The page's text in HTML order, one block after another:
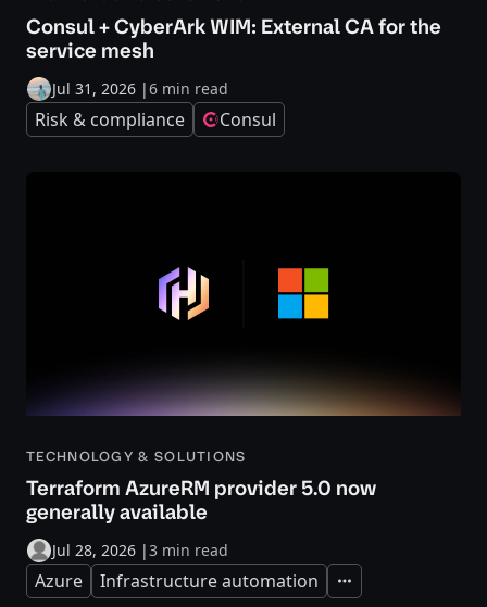
Consul + CyberArk WIM: External CA for the
service mesh
Jul 31, 2026 |6 min read
Risk & compliance Consul
TECHNOLOGY & SOLUTIONS
Terraform AzureRM provider 5.0 now
generally available
Jul 28, 2026 |3 min read
Azure Infrastructure automation Expand